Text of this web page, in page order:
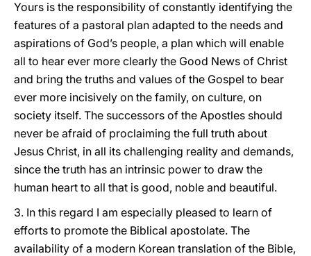
Yours is the responsibility of constantly identifying the
features of a pastoral plan adapted to the needs and
aspirations of God’s people, a plan which will enable
all to hear ever more clearly the Good News of Christ
and bring the truths and values of the Gospel to bear
ever more incisively on the family, on culture, on
society itself. The successors of the Apostles should
never be afraid of proclaiming the full truth about
Jesus Christ, in all its challenging reality and demands,
since the truth has an intrinsic power to draw the
human heart to all that is good, noble and beautiful.
3. In this regard I am especially pleased to learn of
efforts to promote the Biblical apostolate. The
availability of a modern Korean translation of the Bible,